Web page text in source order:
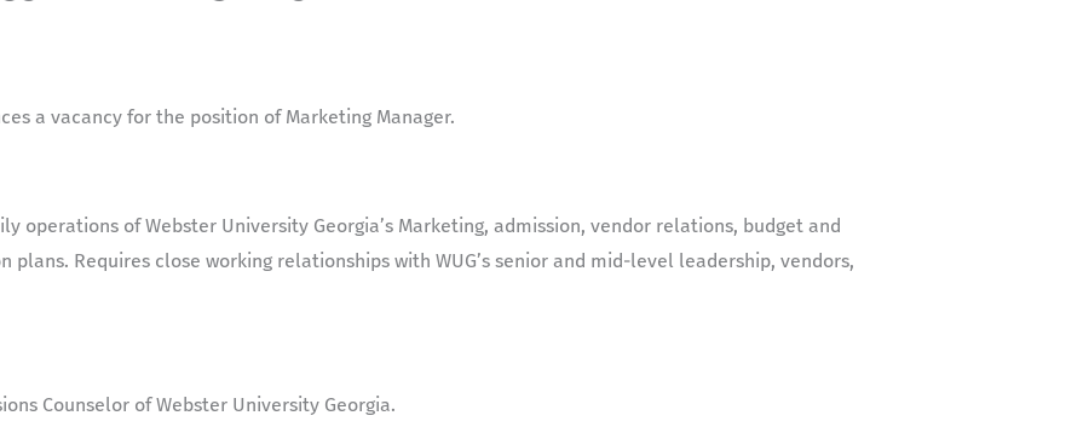
a vacancy for the position of Marketing Manager.
operations of Webster University Georgia’s Marketing, admission, vendor relations, budget and
Requires close working relationships with WUG’s senior and mid-level leadership, vendors,
Counselor of Webster University Georgia.